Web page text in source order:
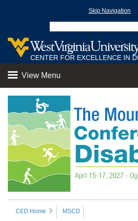
Skip Navigation
CENTER FOR EXCELLENCE IN
View Menu
CED Home MSCD